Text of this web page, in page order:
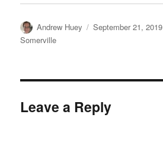
Author
Andrew Huey
Posted
September 21, 2019
Somerville
Leave a Reply